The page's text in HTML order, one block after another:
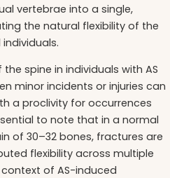
vertebrae into a single,
the natural flexibility of the
spine in individuals with AS
minor incidents or injuries can
a proclivity for occurrences
to note that in a normal
of 30–32 bones, fractures are
flexibility across multiple
of AS-induced